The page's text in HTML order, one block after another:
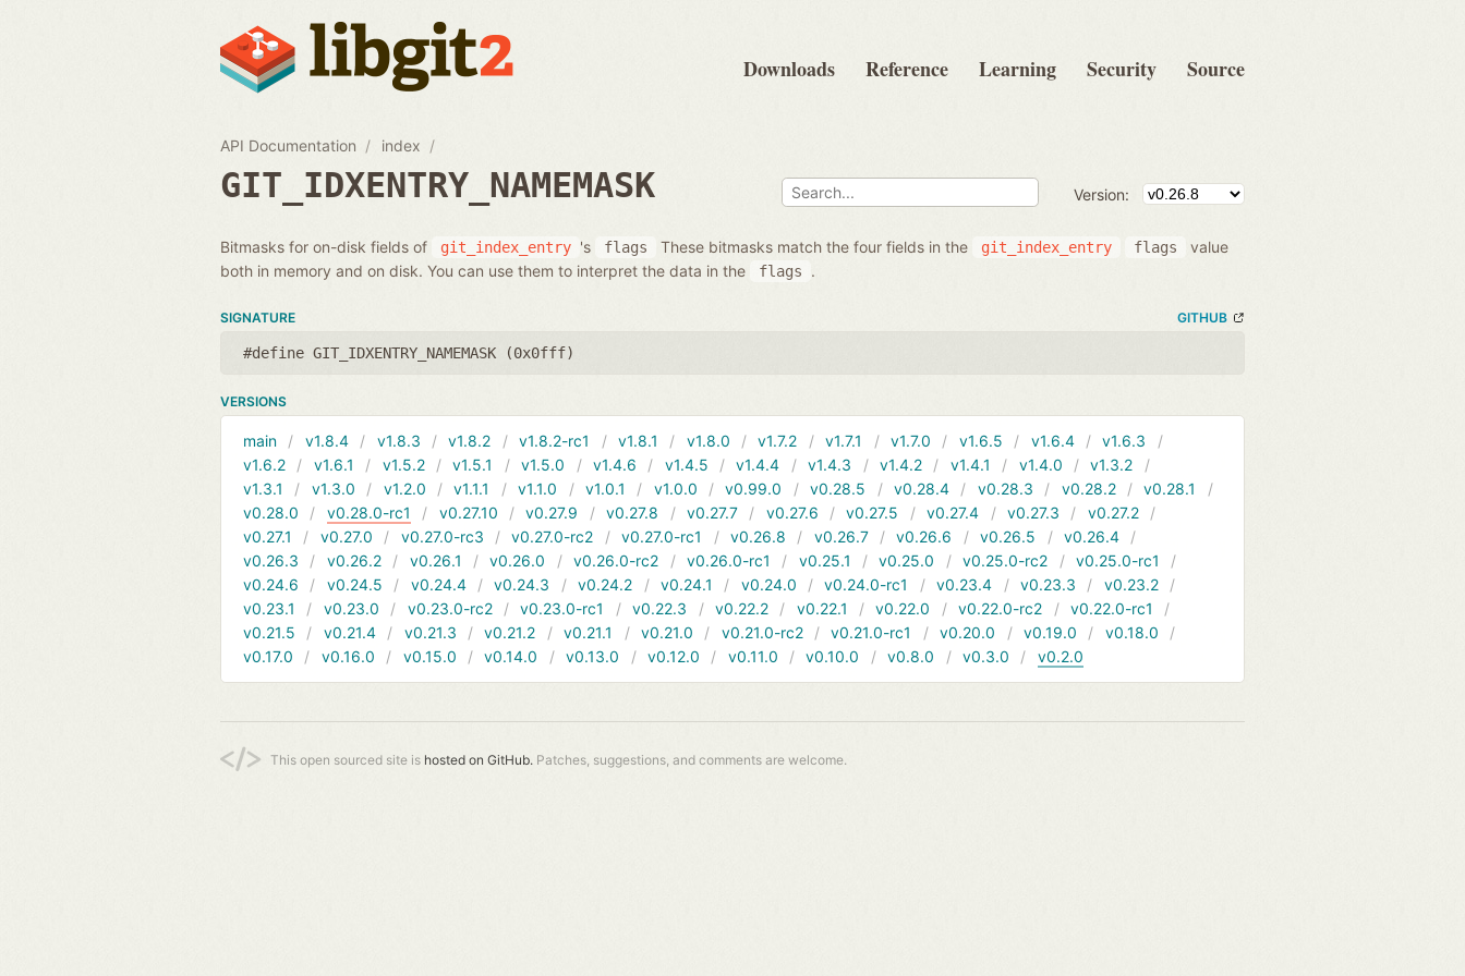
Downloads Reference Learning Security Source
API Documentation index
GIT_IDXENTRY_NAMEMASK Version:
Bitmasks for on-disk fields of git_index_entry 's flags These bitmasks match the four fields in the git_index_entry flags
value
both in memory and on disk. You can use them to interpret the data in the
flags .
SIGNATURE GITHUB
#define GIT_IDXENTRY_NAMEMASK (0x0fff)
VERSIONS
main v1.8.4 v1.8.3 v1.8.2 v1.8.2-rc1 v1.8.1 v1.8.0 v1.7.2 v1.7.1 v1.7.0 v1.6.5 v1.6.4
v1.6.3
v1.6.2
v1.6.1 v1.5.2 v1.5.1 v1.5.0 v1.4.6 v1.4.5 v1.4.4 v1.4.3 v1.4.2 v1.4.1 v1.4.0
v1.3.2
v1.3.1
v1.3.0 v1.2.0 v1.1.1 v1.1.0 v1.0.1 v1.0.0 v0.99.0 v0.28.5 v0.28.4 v0.28.3 v0.28.2
v0.28.1
v0.28.0
v0.28.0-rc1 v0.27.10 v0.27.9 v0.27.8 v0.27.7 v0.27.6 v0.27.5 v0.27.4 v0.27.3
v0.27.2
v0.27.1
v0.27.0 v0.27.0-rc3 v0.27.0-rc2 v0.27.0-rc1 v0.26.8 v0.26.7 v0.26.6 v0.26.5
v0.26.4
v0.26.3
v0.26.2 v0.26.1 v0.26.0 v0.26.0-rc2 v0.26.0-rc1 v0.25.1 v0.25.0 v0.25.0-rc2
v0.25.0-rc1
v0.24.6
v0.24.5 v0.24.4 v0.24.3 v0.24.2 v0.24.1 v0.24.0 v0.24.0-rc1 v0.23.4 v0.23.3
v0.23.2
v0.23.1
v0.23.0 v0.23.0-rc2 v0.23.0-rc1 v0.22.3 v0.22.2 v0.22.1 v0.22.0 v0.22.0-rc2
v0.22.0-rc1
v0.21.5
v0.21.4 v0.21.3 v0.21.2 v0.21.1 v0.21.0 v0.21.0-rc2 v0.21.0-rc1 v0.20.0 v0.19.0
v0.18.0
v0.17.0
v0.16.0 v0.15.0 v0.14.0 v0.13.0 v0.12.0 v0.11.0 v0.10.0 v0.8.0 v0.3.0 v0.2.0
This open sourced site is hosted on GitHub. Patches, suggestions, and comments are welcome.